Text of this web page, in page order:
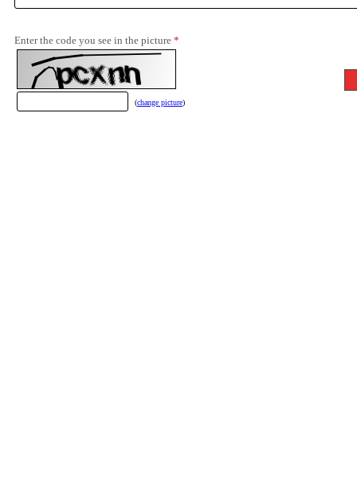
Enter the code you see in the picture *
(change picture)